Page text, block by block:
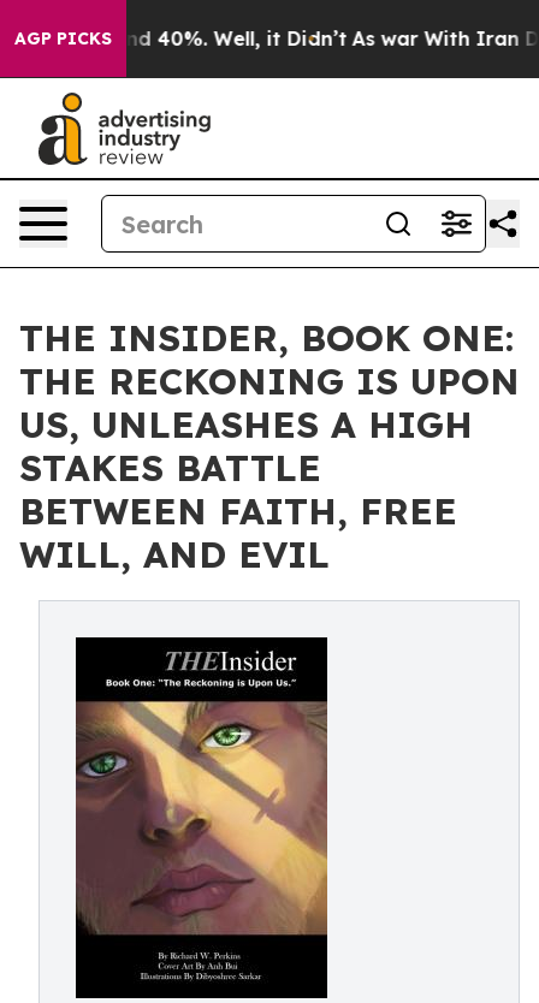
AGP PICKS
Around 40%. Well, it Didn’t As war With Iran
THE INSIDER, BOOK ONE:
THE RECKONING IS UPON
US, UNLEASHES A HIGH
STAKES BATTLE
BETWEEN FAITH, FREE
WILL, AND EVIL